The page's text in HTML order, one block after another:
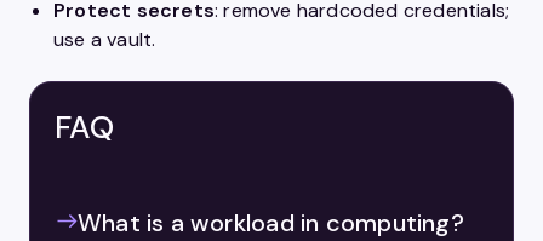
Protect secrets: remove hardcoded credentials;
use a vault.
FAQ
What is a workload in computing?